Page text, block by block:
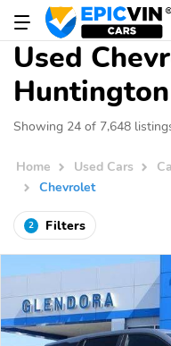
Used
Showing 24 of 7,648
Home Used Cars
Chevrolet
2 Filters